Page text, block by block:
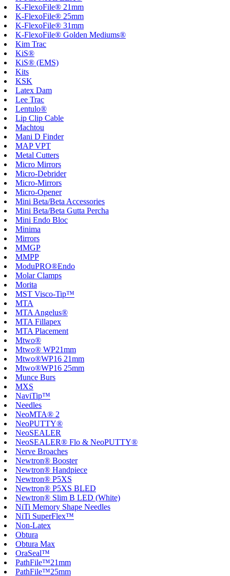
K-FlexoFile® 21mm
K-FlexoFile® 25mm
K-FlexoFile® 31mm
K-FlexoFile® Golden Mediums®
Kim Trac
KiS®
KiS® (EMS)
Kits
KSK
Latex Dam
Lee Trac
Lentulo®
Lip Clip Cable
Machtou
Mani D Finder
MAP VPT
Metal Cutters
Micro Mirrors
Micro-Debrider
Micro-Mirrors
Micro-Opener
Mini Beta/Beta Accessories
Mini Beta/Beta Gutta Percha
Mini Endo Bloc
Minima
Mirrors
MMGP
MMPP
ModuPRO®Endo
Molar Clamps
Morita
MST Visco-Tip™
MTA
MTA Angelus®
MTA Fillapex
MTA Placement
Mtwo®
Mtwo® WP21mm
Mtwo®WP16 21mm
Mtwo®WP16 25mm
Munce Burs
MXS
NaviTip™
Needles
NeoMTA® 2
NeoPUTTY®
NeoSEALER
NeoSEALER® Flo & NeoPUTTY®
Nerve Broaches
Newtron® Booster
Newtron® Handpiece
Newtron® P5XS
Newtron® P5XS BLED
Newtron® Slim B LED (White)
NiTi Memory Shape Needles
NiTi SuperFlex™
Non-Latex
Obtura
Obtura Max
OraSeal™
PathFile™21mm
PathFile™25mm